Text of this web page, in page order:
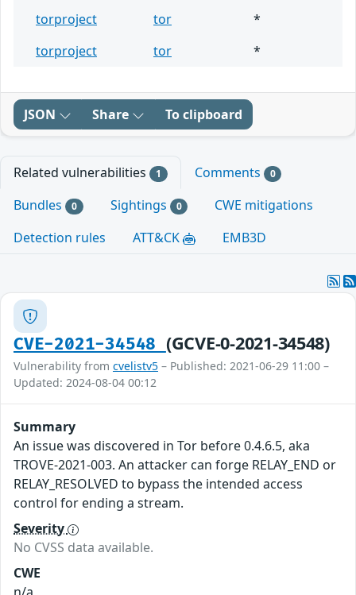
torproject
tor
*
torproject
tor *
JSON Share To clipboard
Related vulnerabilities 1 Comments 0
Bundles 0 Sightings 0
CWE mitigations
Detection rules
ATT&CK EMB3D
CVE-2021-34548 (GCVE-0-2021-34548)
Vulnerability from cvelistv5 – Published: 2021-06-29 11:00 –
Updated: 2024-08-04 00:12
Summary
An issue was discovered in Tor before 0.4.6.5, aka
TROVE-2021-003. An attacker can forge RELAY_END or
RELAY_RESOLVED to bypass the intended access
control for ending a stream.
Severity
No CVSS data available.
CWE